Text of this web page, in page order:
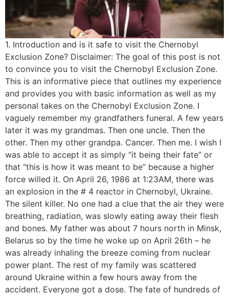
1. Introduction and is it safe to visit the Chernobyl
Exclusion Zone? Disclaimer: The goal of this post is not
to convince you to visit the Chernobyl Exclusion Zone.
This is an informative piece that outlines my experience
and provides you with basic information as well as my
personal takes on the Chernobyl Exclusion Zone. I
vaguely remember my grandfathers funeral. A few years
later it was my grandmas. Then one uncle. Then the
other. Then my other grandpa. Cancer. Then me. I wish I
was able to accept it as simply “it being their fate” or
that “this is how it was meant to be” because a higher
force willed it. On April 26, 1986 at 1:23AM, there was
an explosion in the # 4 reactor in Chernobyl, Ukraine.
The silent killer. No one had a clue that the air they were
breathing, radiation, was slowly eating away their flesh
and bones. My father was about 7 hours north in Minsk,
Belarus so by the time he woke up on April 26th – he
was already inhaling the breeze coming from nuclear
power plant. The rest of my family was scattered
around Ukraine within a few hours away from the
accident. Everyone got a dose. The fate of hundreds of